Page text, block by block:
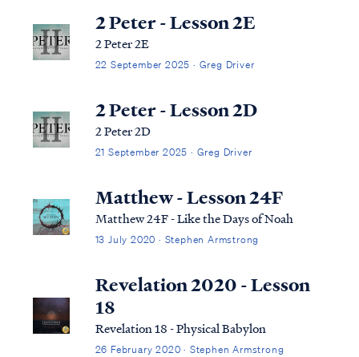
2 Peter - Lesson 2E
2 Peter 2E
22 September 2025 · Greg Driver
2 Peter - Lesson 2D
2 Peter 2D
21 September 2025 · Greg Driver
Matthew - Lesson 24F
Matthew 24F - Like the Days of Noah
13 July 2020 · Stephen Armstrong
Revelation 2020 - Lesson
18
Revelation 18 - Physical Babylon
26 February 2020 · Stephen Armstrong